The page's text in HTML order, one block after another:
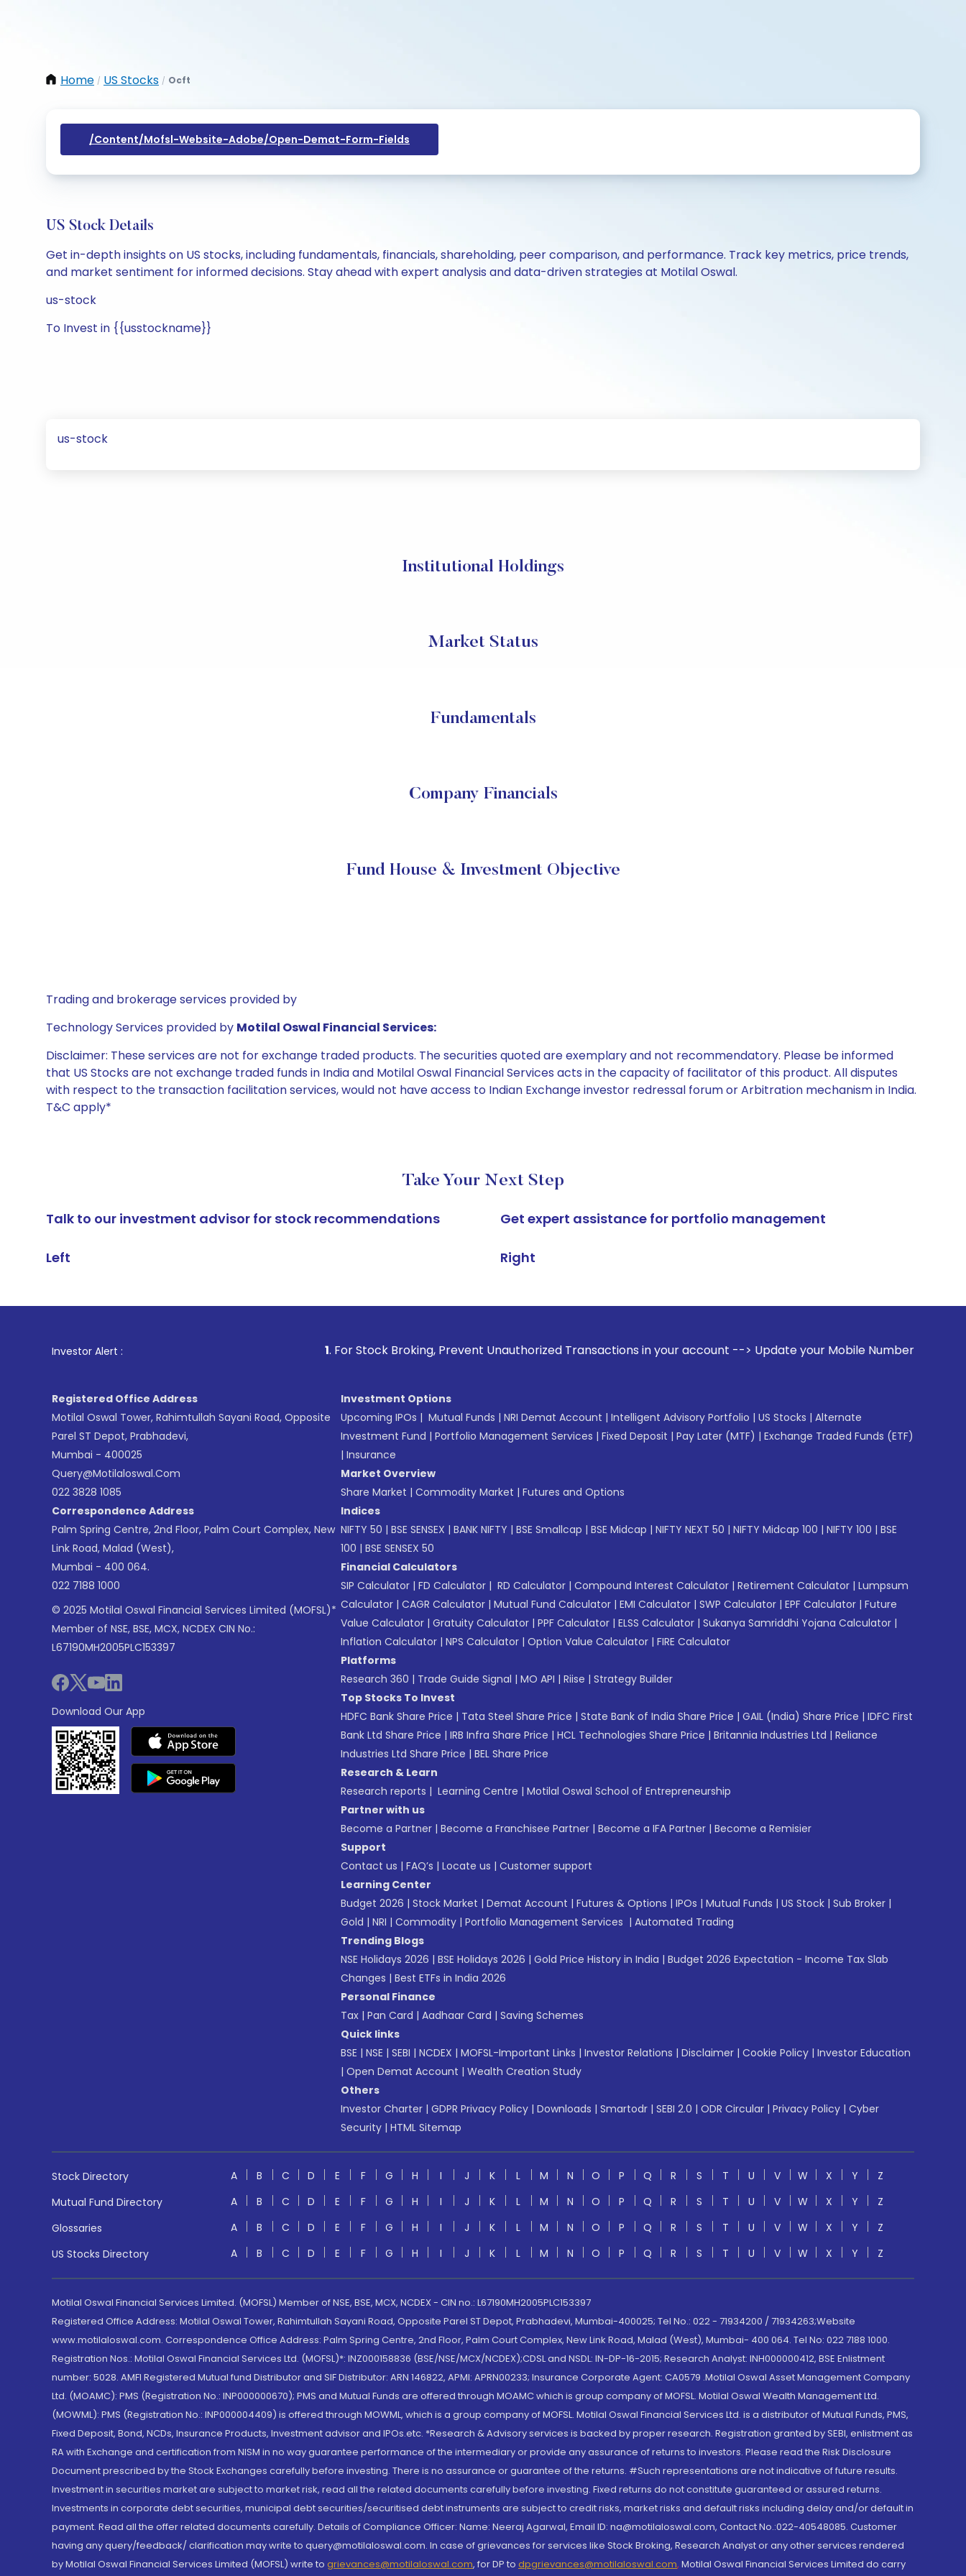
Home / US Stocks / Ocft
/content/mofsl-Website-Adobe/open-Demat-Form-Fields
US Stock Details
Get in-depth insights on US stocks, including fundamentals, financials, shareholding, peer comparison, and performance. Track key metrics, price trends,
and market sentiment for informed decisions. Stay ahead with expert analysis and data-driven strategies at Motilal Oswal.
us-stock
To Invest in {{usstockname}}
us-stock
Institutional Holdings
Market Status
Fundamentals
Company Financials
Fund House & Investment Objective
Trading and brokerage services provided by
Technology Services provided by Motilal Oswal Financial Services:
Disclaimer: These services are not for exchange traded products. The securities quoted are exemplary and not recommendatory. Please be informed
that US Stocks are not exchange traded funds in India and Motilal Oswal Financial Services acts in the capacity of facilitator of this product. All disputes
with respect to the transaction facilitation services, would not have access to Indian Exchange investor redressal forum or Arbitration mechanism in India.
T&C apply*
Take Your Next Step
Talk to our investment advisor for stock recommendations
Left
Get expert assistance for portfolio management
Right
Investor Alert : . For Stock Broking, Prevent Unauthorized Transactions in your account --> Update your Mobile Number with your Stock
Registered Office Address
Motilal Oswal Tower, Rahimtullah Sayani Road, Opposite
Parel ST Depot, Prabhadevi,
Mumbai - 400025
Query@motilaloswal.com
022 3828 1085
Correspondence Address
Palm Spring Centre, 2nd Floor, Palm Court Complex, New
Link Road, Malad (West),
Mumbai - 400 064.
022 7188 1000
© 2025 Motilal Oswal Financial Services Limited (MOFSL)*
Member of NSE, BSE, MCX, NCDEX CIN No.:
L67190MH2005PLC153397
Download Our App
Investment Options
Upcoming IPOs | Mutual Funds | NRI Demat Account | Intelligent Advisory Portfolio | US Stocks | Alternate
Investment Fund | Portfolio Management Services | Fixed Deposit | Pay Later (MTF) | Exchange Traded Funds (ETF)
| Insurance
Market Overview
Share Market | Commodity Market | Futures and Options
Indices
NIFTY 50 | BSE SENSEX | BANK NIFTY | BSE Smallcap | BSE Midcap | NIFTY NEXT 50 | NIFTY Midcap 100 | NIFTY 100 | BSE
100 | BSE SENSEX 50
Financial Calculators
SIP Calculator | FD Calculator | RD Calculator | Compound Interest Calculator | Retirement Calculator | Lumpsum
Calculator | CAGR Calculator | Mutual Fund Calculator | EMI Calculator | SWP Calculator | EPF Calculator | Future
Value Calculator | Gratuity Calculator | PPF Calculator | ELSS Calculator | Sukanya Samriddhi Yojana Calculator |
Inflation Calculator | NPS Calculator | Option Value Calculator | FIRE Calculator
Platforms
Research 360 | Trade Guide Signal | MO API | Riise | Strategy Builder
Top Stocks To Invest
HDFC Bank Share Price | Tata Steel Share Price | State Bank of India Share Price | GAIL (India) Share Price | IDFC First
Bank Ltd Share Price | IRB Infra Share Price | HCL Technologies Share Price | Britannia Industries Ltd | Reliance
Industries Ltd Share Price | BEL Share Price
Research & Learn
Research reports | Learning Centre | Motilal Oswal School of Entrepreneurship
Partner with us
Become a Partner | Become a Franchisee Partner | Become a IFA Partner | Become a Remisier
Support
Contact us | FAQ’s | Locate us | Customer support
Learning Center
Budget 2026 | Stock Market | Demat Account | Futures & Options | IPOs | Mutual Funds | US Stock | Sub Broker |
Gold | NRI | Commodity | Portfolio Management Services | Automated Trading
Trending Blogs
NSE Holidays 2026 | BSE Holidays 2026 | Gold Price History in India | Budget 2026 Expectation - Income Tax Slab
Changes | Best ETFs in India 2026
Personal Finance
Tax | Pan Card | Aadhaar Card | Saving Schemes
Quick links
BSE | NSE | SEBI | NCDEX | MOFSL-Important Links | Investor Relations | Disclaimer | Cookie Policy | Investor Education
| Open Demat Account | Wealth Creation Study
Others
Investor Charter | GDPR Privacy Policy | Downloads | Smartodr | SEBI 2.0 | ODR Circular | Privacy Policy | Cyber
Security | HTML Sitemap
Stock Directory A B C D E F G H I J K L M N O P Q R S T U V W X Y
Z
Mutual Fund Directory
A B C D E F G H I J K L M N O P Q R S T U V W X Y
Z
Glossaries
A B C D E F G H I J K L M N O P Q R S T U V W X Y
Z
US Stocks Directory
A B C D E F G H I J K L M N O P Q R S T U V W X Y Z
Motilal Oswal Financial Services Limited. (MOFSL) Member of NSE, BSE, MCX, NCDEX - CIN no.: L67190MH2005PLC153397
Registered Office Address: Motilal Oswal Tower, Rahimtullah Sayani Road, Opposite Parel ST Depot, Prabhadevi, Mumbai-400025; Tel No.: 022 - 71934200 / 71934263;Website
www.motilaloswal.com. Correspondence Office Address: Palm Spring Centre, 2nd Floor, Palm Court Complex, New Link Road, Malad (West), Mumbai- 400 064. Tel No: 022 7188 1000.
Registration Nos.: Motilal Oswal Financial Services Ltd. (MOFSL)*: INZ000158836 (BSE/NSE/MCX/NCDEX);CDSL and NSDL: IN-DP-16-2015; Research Analyst: INH000000412, BSE Enlistment
number: 5028. AMFI Registered Mutual fund Distributor and SIF Distributor: ARN 146822, APMI: APRN00233; Insurance Corporate Agent: CA0579 .Motilal Oswal Asset Management Company
Ltd. (MOAMC): PMS (Registration No.: INP000000670); PMS and Mutual Funds are offered through MOAMC which is group company of MOFSL. Motilal Oswal Wealth Management Ltd.
(MOWML): PMS (Registration No.: INP000004409) is offered through MOWML, which is a group company of MOFSL. Motilal Oswal Financial Services Ltd. is a distributor of Mutual Funds, PMS,
Fixed Deposit, Bond, NCDs, Insurance Products, Investment advisor and IPOs.etc. *Research & Advisory services is backed by proper research. Registration granted by SEBI, enlistment as
RA with Exchange and certification from NISM in no way guarantee performance of the intermediary or provide any assurance of returns to investors. Please read the Risk Disclosure
Document prescribed by the Stock Exchanges carefully before investing. There is no assurance or guarantee of the returns. #Such representations are not indicative of future results.
Investment in securities market are subject to market risk, read all the related documents carefully before investing. Fixed returns do not constitute guaranteed or assured returns.
Investments in corporate debt securities, municipal debt securities/securitised debt instruments are subject to credit risks, market risks and default risks including delay and/or default in
payment. Read all the offer related documents carefully. Details of Compliance Officer: Name: Neeraj Agarwal, Email ID: na@motilaloswal.com, Contact No.:022-40548085. Customer
having any query/feedback/ clarification may write to query@motilaloswal.com. In case of grievances for services like Stock Broking, Research Analyst or any other services rendered
by Motilal Oswal Financial Services Limited (MOFSL) write to grievances@motilaloswal.com, for DP to dpgrievances@motilaloswal.com, Motilal Oswal Financial Services Limited do carry